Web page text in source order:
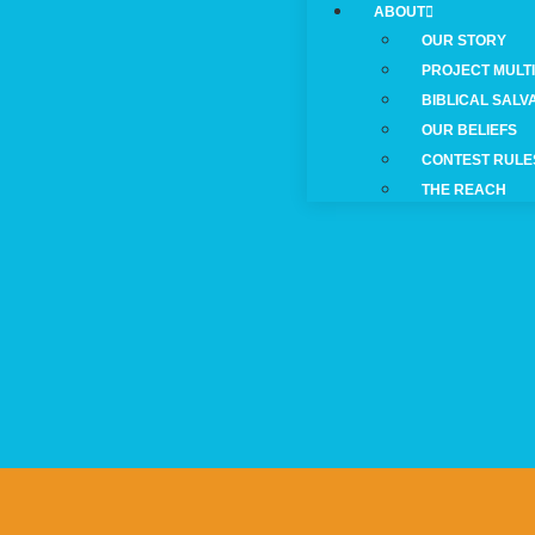
ABOUT
OUR STORY
PROJECT
BIBLICAL
OUR BELIEFS
CONTEST
THE REACH